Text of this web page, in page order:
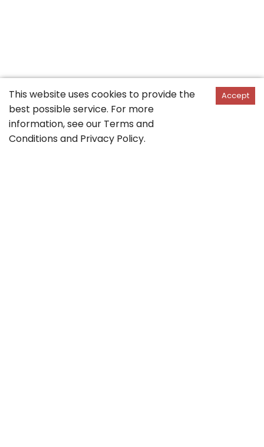
This website uses cookies to provide the
best possible service. For more
information, see our Terms and
Conditions and Privacy Policy.
Accept